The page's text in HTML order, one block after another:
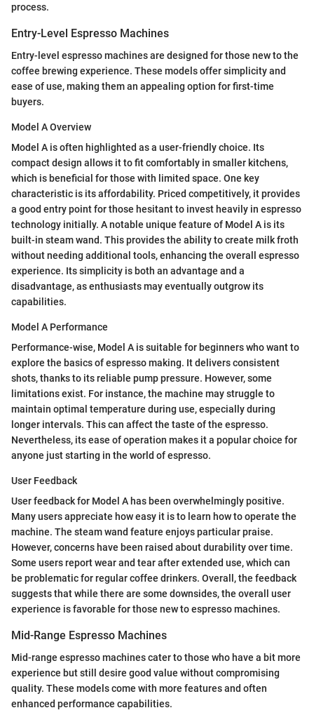
process.
Entry-Level Espresso Machines
Entry-level espresso machines are designed for those new to the
coffee brewing experience. These models offer simplicity and
ease of use, making them an appealing option for first-time
buyers.
Model A Overview
Model A is often highlighted as a user-friendly choice. Its
compact design allows it to fit comfortably in smaller kitchens,
which is beneficial for those with limited space. One key
characteristic is its affordability. Priced competitively, it provides
a good entry point for those hesitant to invest heavily in espresso
technology initially. A notable unique feature of Model A is its
built-in steam wand. This provides the ability to create milk froth
without needing additional tools, enhancing the overall espresso
experience. Its simplicity is both an advantage and a
disadvantage, as enthusiasts may eventually outgrow its
capabilities.
Model A Performance
Performance-wise, Model A is suitable for beginners who want to
explore the basics of espresso making. It delivers consistent
shots, thanks to its reliable pump pressure. However, some
limitations exist. For instance, the machine may struggle to
maintain optimal temperature during use, especially during
longer intervals. This can affect the taste of the espresso.
Nevertheless, its ease of operation makes it a popular choice for
anyone just starting in the world of espresso.
User Feedback
User feedback for Model A has been overwhelmingly positive.
Many users appreciate how easy it is to learn how to operate the
machine. The steam wand feature enjoys particular praise.
However, concerns have been raised about durability over time.
Some users report wear and tear after extended use, which can
be problematic for regular coffee drinkers. Overall, the feedback
suggests that while there are some downsides, the overall user
experience is favorable for those new to espresso machines.
Mid-Range Espresso Machines
Mid-range espresso machines cater to those who have a bit more
experience but still desire good value without compromising
quality. These models come with more features and often
enhanced performance capabilities.